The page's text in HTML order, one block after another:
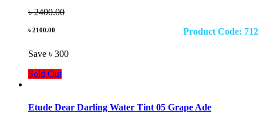
৳ 2400.00
৳ 2100.00 Product Code: 712
Save ৳ 300
Sold Out
Etude Dear Darling Water Tint 05 Grape Ade